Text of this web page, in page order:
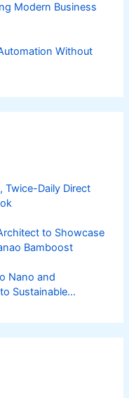
Modern Business
Without
Twice-Daily Direct
to Showcase
Bamboost
Nano and
Sustainable